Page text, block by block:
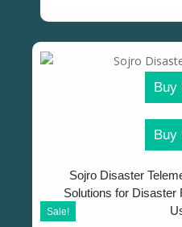
Buy
Buy
Sojro Disaster
Solutions for Disaster
Sale!